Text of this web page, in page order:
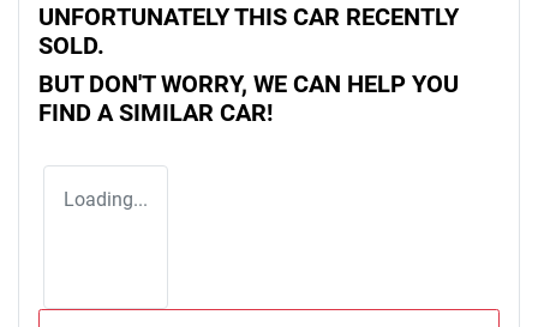
UNFORTUNATELY THIS CAR RECENTLY
SOLD.
BUT DON'T WORRY, WE CAN HELP YOU
FIND A SIMILAR CAR!
Loading...